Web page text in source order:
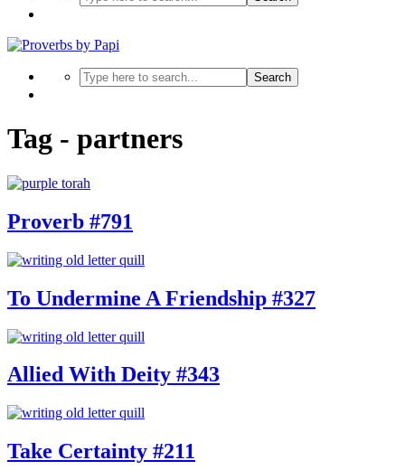
Search
Tag - partners
Proverb #791
To Undermine A Friendship #327
Allied With Deity #343
Take Certainty #211